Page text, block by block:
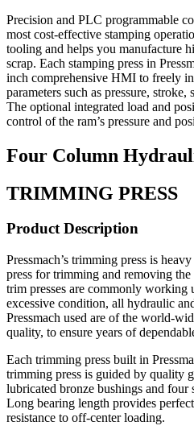
Precision and PLC programmable
most cost-effective stamping
tooling and helps you manufacture
scrap. Each stamping press in
inch comprehensive HMI to freely
parameters such as pressure,
The optional integrated load and
control of the ram’s pressure and
Four Column
TRIMMING PRESS
Product Description
Pressmach’s trimming press is
press for trimming and removing
trim presses are commonly working
excessive condition, all hydraulic
Pressmach used are of the world-
quality, to ensure years of
Each trimming press built in
trimming press is guided by quality
lubricated bronze bushings and four
Long bearing length provides
resistance to off-center loading.